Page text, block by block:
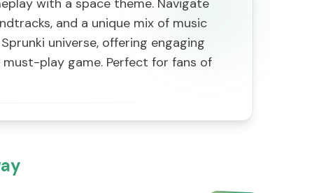
with a space theme. Navigate
and a unique mix of music
universe, offering engaging
play game. Perfect for fans of